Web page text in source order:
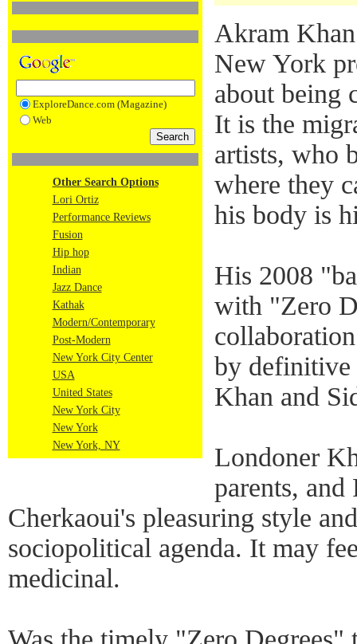
ExploreDance.com (Magazine)
Web
Other Search Options
Lori Ortiz
Performance Reviews
Fusion
Hip hop
Indian
Jazz Dance
Kathak
Modern/Contemporary
Post-Modern
New York City Center
USA
United States
New York City
New York
New York, NY
Akram
New York
about being
It is the
artists, who
where they
his body is
His 2008
with "Zero
by definitive
Khan and
Londoner
parents,
Cherkaoui's pleasuring style
sociopolitical agenda. It may
medicinal.